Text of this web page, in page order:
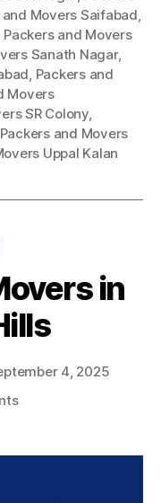
and Movers Saifabad,
Packers and Movers
Sanath Nagar,
, Packers and
Movers
SR Colony,
Packers and Movers
Uppal Kalan
in
4, 2025
on
Movers